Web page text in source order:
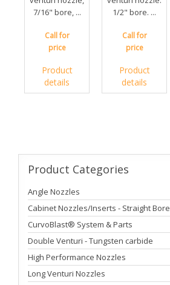
7/16" bore, ...
Call for
price
Product
details
1/2" bore. ...
Call for
price
Product
details
Product Categories
Angle Nozzles
Cabinet Nozzles/Inserts - Straight Bore
CurvoBlast® System & Parts
Double Venturi - Tungsten carbide
High Performance Nozzles
Long Venturi Nozzles